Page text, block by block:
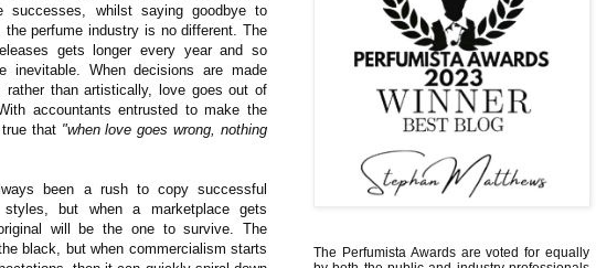
successes, whilst saying goodbye to
the perfume industry is no different. The
gets longer every year and so
inevitable. When decisions are made
rather than artistically, love goes out of
accountants entrusted to make the
that "when love goes wrong, nothing
been a rush to copy successful
styles, but when a marketplace gets
will be the one to survive. The
black, but when commercialism starts
The Perfumista Awards are voted for equally